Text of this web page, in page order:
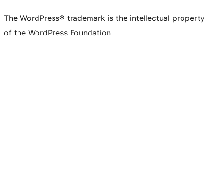
The WordPress® trademark is the intellectual property
of the WordPress Foundation.